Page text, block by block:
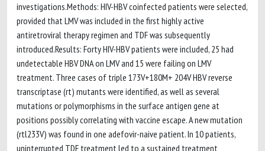
investigations.Methods: HIV-HBV coinfected patients were selected,
provided that LMV was included in the first highly active
antiretroviral therapy regimen and TDF was subsequently
introduced.Results: Forty HIV-HBV patients were included, 25 had
undetectable HBV DNA on LMV and 15 were failing on LMV
treatment. Three cases of triple 173V+180M+ 204V HBV reverse
transcriptase (rt) mutants were identified, as well as several
mutations or polymorphisms in the surface antigen gene at
positions possibly correlating with vaccine escape. A new mutation
(rtl233V) was found in one adefovir-naive patient. In 10 patients,
uninterrupted TDF treatment led to a sustained treatment